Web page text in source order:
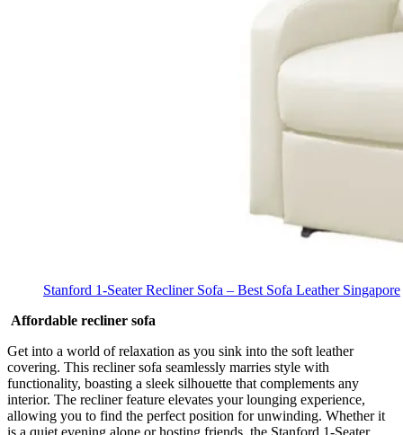
Stanford 1-Seater Recliner Sofa – Best Sofa Leather Singapore
Affordable recliner sofa
Get into a world of relaxation as you sink into the soft leather
covering. This recliner sofa seamlessly marries style with
functionality, boasting a sleek silhouette that complements any
interior. The recliner feature elevates your lounging experience,
allowing you to find the perfect position for unwinding. Whether it
is a quiet evening alone or hosting friends, the Stanford 1-Seater